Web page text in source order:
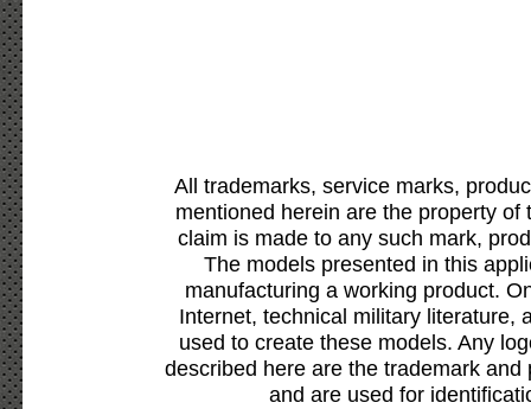
All trademarks, service marks,
mentioned herein are the property
claim is made to any such mark,
The models presented in this
manufacturing a working product.
Internet, technical military literature,
used to create these models. Any
described here are the trademark
and are used for